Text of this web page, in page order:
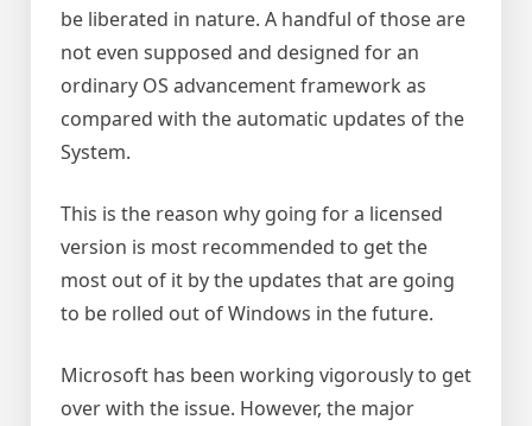
be liberated in nature. A handful of those are
not even supposed and designed for an
ordinary OS advancement framework as
compared with the automatic updates of the
System.
This is the reason why going for a licensed
version is most recommended to get the
most out of it by the updates that are going
to be rolled out of Windows in the future.
Microsoft has been working vigorously to get
over with the issue. However, the major